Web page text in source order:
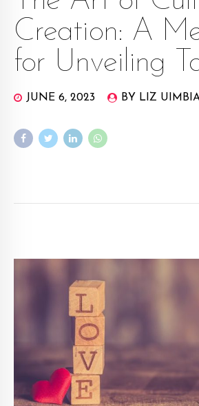
Creation: A
for Unveiling
JUNE 6, 2023 BY LIZ